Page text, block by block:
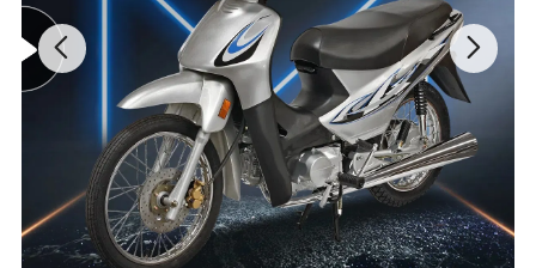
Hub Aluminum Charge time 8h